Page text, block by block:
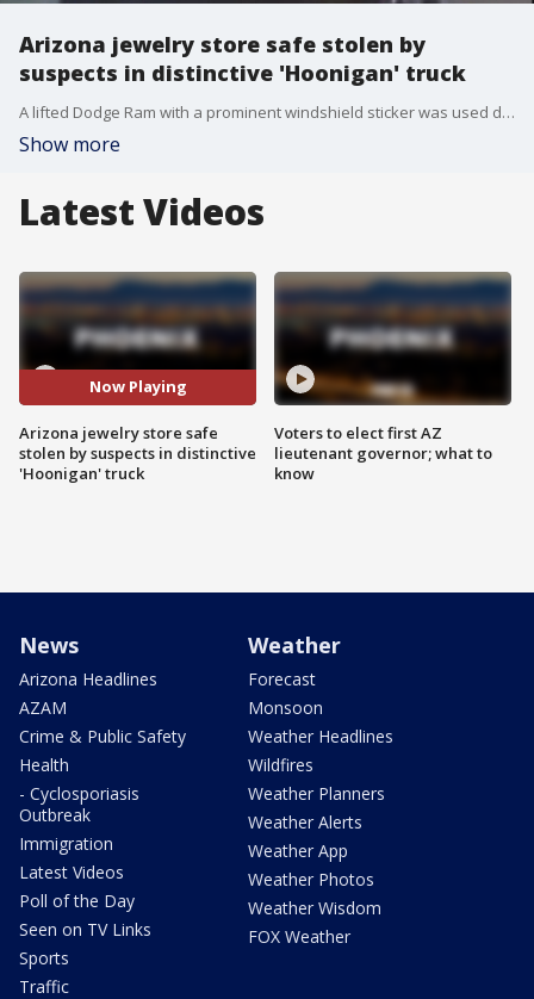
Arizona jewelry store safe stolen by
suspects in distinctive 'Hoonigan' truck
A lifted Dodge Ram with a prominent windshield sticker was used during a jewelry store burglary at 35th Avenue and Union Hills. Silent Witness is offering a $1,000 reward for tips.
Show more
Latest Videos
Now Playing
Arizona jewelry store safe
stolen by suspects in distinctive
'Hoonigan' truck
Voters to elect first AZ
lieutenant governor; what to
know
News
Arizona Headlines
AZAM
Crime & Public Safety
Health
- Cyclosporiasis
Outbreak
Immigration
Latest Videos
Poll of the Day
Seen on TV Links
Sports
Traffic
Weather
Forecast
Monsoon
Weather Headlines
Wildfires
Weather Planners
Weather Alerts
Weather App
Weather Photos
Weather Wisdom
FOX Weather